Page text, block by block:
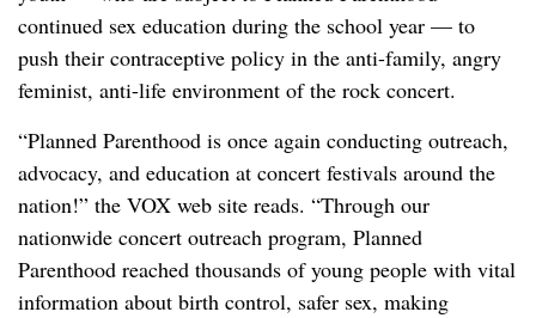
continued sex education during the school year — to
push their contraceptive policy in the anti-family, angry
feminist, anti-life environment of the rock concert.
“Planned Parenthood is once again conducting outreach,
advocacy, and education at concert festivals around the
nation!” the VOX web site reads. “Through our
nationwide concert outreach program, Planned
Parenthood reached thousands of young people with vital
information about birth control, safer sex, making